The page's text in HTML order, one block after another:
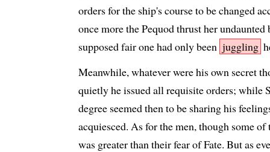
orders for the ship's course to be changed
once more the Pequod thrust her
supposed fair one had only been juggling
Meanwhile, whatever were his own secret
quietly he issued all requisite orders;
degree seemed then to be sharing his
acquiesced. As for the men, though some
was greater than their fear of Fate. But as